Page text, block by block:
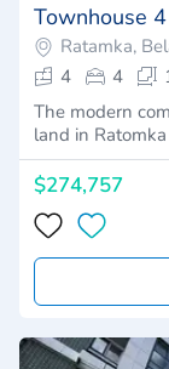
Townhouse
Ratamka,
4
4
The modern
land in
$274,757